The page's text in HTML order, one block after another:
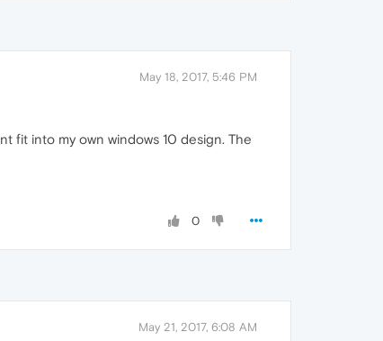
May 18, 2017, 5:46 PM
fit into my own windows 10 design. The
0
May 21, 2017, 6:08 AM